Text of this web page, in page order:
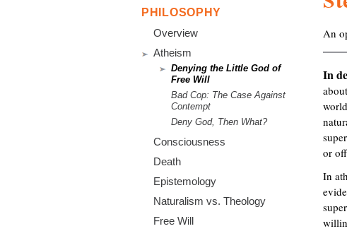
An
In
or
In
PHILOSOPHY
Overview
Atheism
Denying the Little God of
Free Will
Bad Cop: The Case Against
Contempt
Deny God, Then What?
Consciousness
Death
Epistemology
Naturalism vs. Theology
Free Will